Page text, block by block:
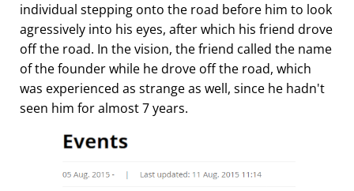
individual stepping onto the road before him to look
agressively into his eyes, after which his friend drove
off the road. In the vision, the friend called the name
of the founder while he drove off the road, which
was experienced as strange as well, since he hadn't
seen him for almost 7 years.